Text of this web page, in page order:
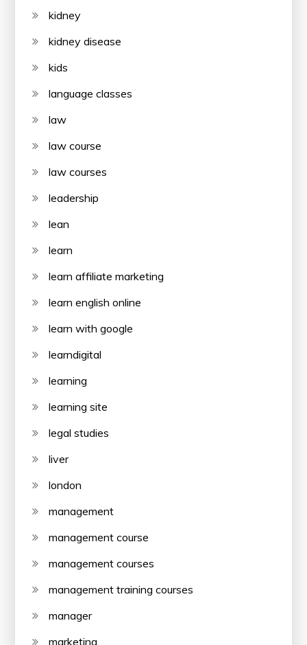
kidney
kidney disease
kids
language classes
law
law course
law courses
leadership
lean
learn
learn affiliate marketing
learn english online
learn with google
learndigital
learning
learning site
legal studies
liver
london
management
management course
management courses
management training courses
manager
marketing